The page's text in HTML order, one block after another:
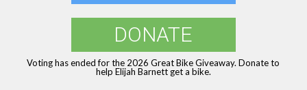
DONATE
Voting has ended for the 2026 Great Bike Giveaway. Donate to
help Elijah Barnett get a bike.